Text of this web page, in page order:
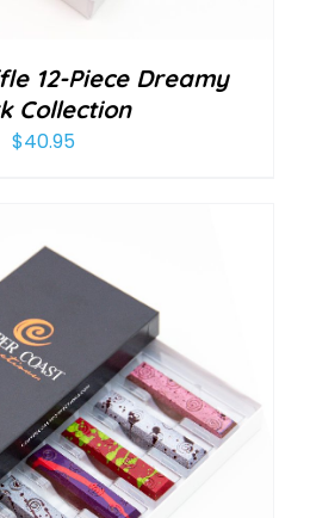
12-Piece Dreamy
Collection
$40.95